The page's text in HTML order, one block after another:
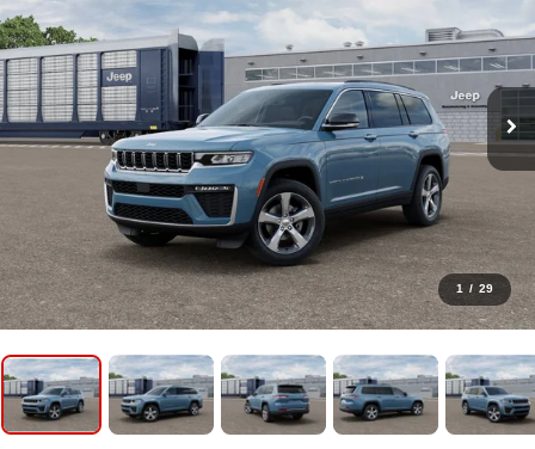
1 / 29